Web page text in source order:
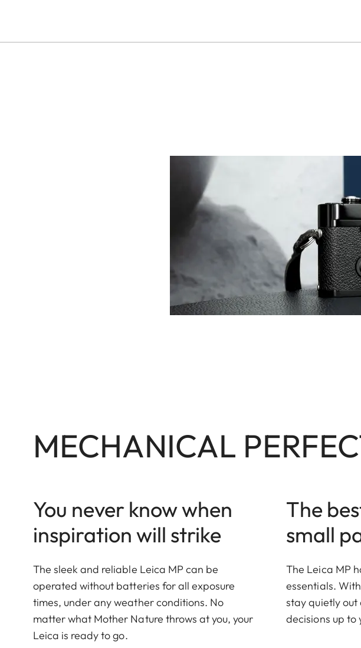
MECHANICAL
You never know when
inspiration will strike
The sleek and reliable Leica MP can be
operated without batteries for all exposure
times, under any weather conditions. No
matter what Mother Nature throws at you, your
Leica is ready to go.
The
small
The Leica MP
essentials.
stay quietly out
decisions up to